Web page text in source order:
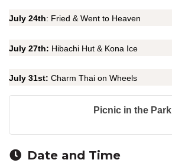
July 24th: Fried & Went to Heaven
July 27th: Hibachi Hut & Kona Ice
July 31st: Charm Thai on Wheels
Picnic in the Park
Date and Time